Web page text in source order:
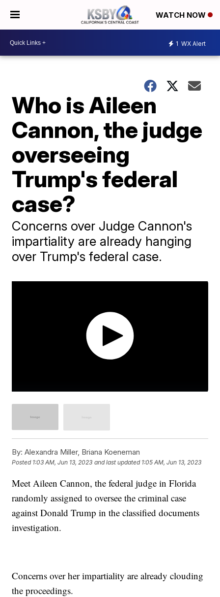
WATCH NOW
1 WX Alert
Who is Aileen
Cannon, the judge
overseeing
Trump's federal
case?
Concerns over Judge Cannon's
impartiality are already hanging
over Trump's federal case.
By: Alexandra Miller, Briana Koeneman
Posted 1:03 AM, Jun 13, 2023 and last updated 1:05 AM, Jun 13, 2023
Meet Aileen Cannon, the federal judge in Florida
randomly assigned to oversee the criminal case
against Donald Trump in the classified documents
investigation.
Concerns over her impartiality are already clouding
the proceedings.